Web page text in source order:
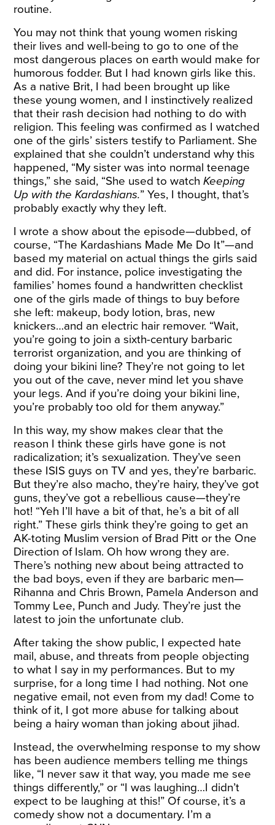
routine.
You may not think that young women risking
their lives and well-being to go to one of the
most dangerous places on earth would make for
humorous fodder. But I had known girls like this.
As a native Brit, I had been brought up like
these young women, and I instinctively realized
that their rash decision had nothing to do with
religion. This feeling was confirmed as I watched
one of the girls’ sisters testify to Parliament. She
explained that she couldn’t understand why this
happened, “My sister was into normal teenage
things,” she said, “She used to watchKeeping
Up with the Kardashians.” Yes, I thought, that’s
probably exactly why they left.
I wrote a show about the episode—dubbed, of
course, “The Kardashians Made Me Do It”—and
based my material on actual things the girls said
and did. For instance, police investigating the
families’ homes found a handwritten checklist
one of the girls made of things to buy before
she left: makeup, body lotion, bras, new
knickers…and an electric hair remover. “Wait,
you’re going to join a sixth-century barbaric
terrorist organization, and you are thinking of
doing your bikini line? They’re not going to let
you out of the cave, never mind let you shave
your legs. And if you’re doing your bikini line,
you’re probably too old for them anyway.”
In this way, my show makes clear that the
reason I think these girls have gone is not
radicalization; it’s sexualization. They’ve seen
these ISIS guys on TV and yes, they’re barbaric.
But they’re also macho, they’re hairy, they’ve got
guns, they’ve got a rebellious cause—they’re
hot! “Yeh I’ll have a bit of that, he’s a bit of all
right.” These girls think they’re going to get an
AK-toting Muslim version of Brad Pitt or the One
Direction of Islam. Oh how wrong they are.
There’s nothing new about being attracted to
the bad boys, even if they are barbaric men—
Rihanna and Chris Brown, Pamela Anderson and
Tommy Lee, Punch and Judy. They’re just the
latest to join the unfortunate club.
After taking the show public, I expected hate
mail, abuse, and threats from people objecting
to what I say in my performances. But to my
surprise, for a long time I had nothing. Not one
negative email, not even from my dad! Come to
think of it, I got more abuse for talking about
being a hairy woman than joking about jihad.
Instead, the overwhelming response to my show
has been audience members telling me things
like, “I never saw it that way, you made me see
things differently,” or “I was laughing…I didn’t
expect to be laughing at this!” Of course, it’s a
comedy show not a documentary. I’m a